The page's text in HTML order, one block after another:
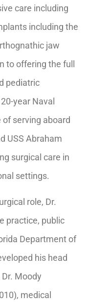
care including
including the
jaw
to offering the full
pediatric
year Naval
of serving aboard
USS Abraham
surgical care in
settings.
role, Dr.
practice, public
Department of
his head
Moody
medical